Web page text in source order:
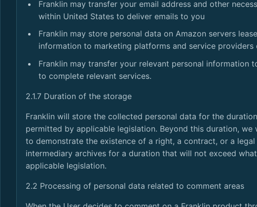
Franklin may transfer your email address and other
within United States to deliver emails to you
Franklin may store personal data on Amazon servers
information to marketing platforms and service
Franklin may transfer your relevant personal
to complete relevant services.
2.1.7 Duration of the storage
Franklin will store the collected personal data for the
permitted by applicable legislation. Beyond this duration,
to demonstrate the existence of a right, a contract, or a
intermediary archives for a duration that will not exceed
applicable legislation.
2.2 Processing of personal data related to comment areas